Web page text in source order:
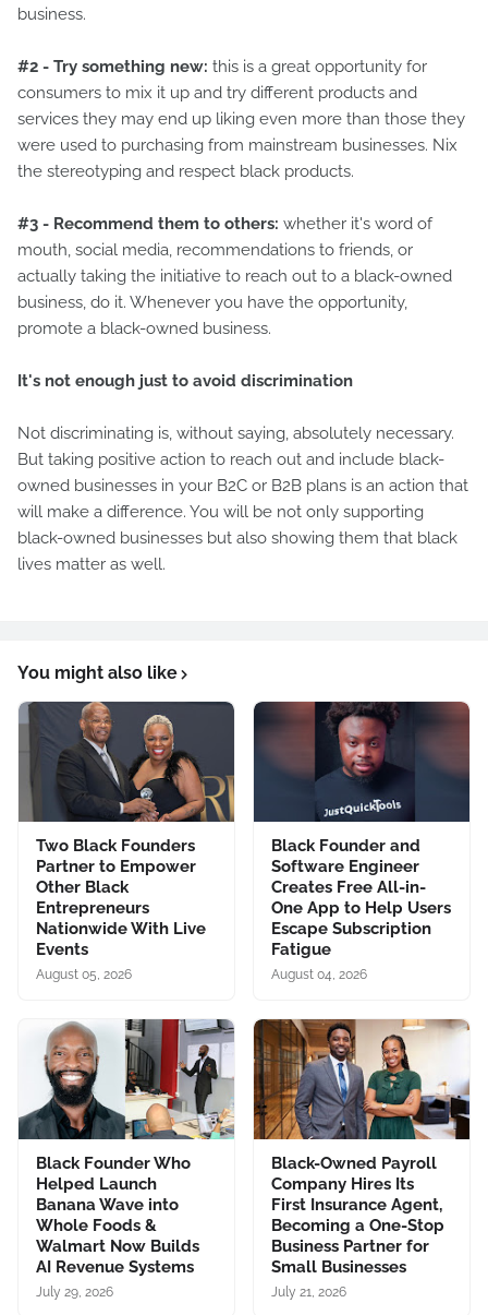
business.
#2 - Try something new: this is a great opportunity for
consumers to mix it up and try different products and
services they may end up liking even more than those they
were used to purchasing from mainstream businesses. Nix
the stereotyping and respect black products.
#3 - Recommend them to others: whether it's word of
mouth, social media, recommendations to friends, or
actually taking the initiative to reach out to a black-owned
business, do it. Whenever you have the opportunity,
promote a black-owned business.
It's not enough just to avoid discrimination
Not discriminating is, without saying, absolutely necessary.
But taking positive action to reach out and include black-
owned businesses in your B2C or B2B plans is an action that
will make a difference. You will be not only supporting
black-owned businesses but also showing them that black
lives matter as well.
You might also like
Two Black Founders
Partner to Empower
Other Black
Entrepreneurs
Nationwide With Live
Events
August 05, 2026
Black Founder and
Software Engineer
Creates Free All-in-
One App to Help Users
Escape Subscription
Fatigue
August 04, 2026
Black Founder Who
Helped Launch
Banana Wave into
Whole Foods &
Walmart Now Builds
AI Revenue Systems
July 29, 2026
Black-Owned Payroll
Company Hires Its
First Insurance Agent,
Becoming a One-Stop
Business Partner for
Small Businesses
July 21, 2026